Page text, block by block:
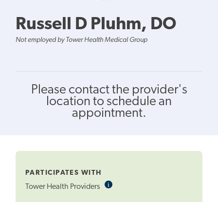
Russell D Pluhm, DO
Not employed by Tower Health Medical Group
Please contact the provider's
location to schedule an
appointment.
PARTICIPATES WITH
Tower Health Providers iInformational